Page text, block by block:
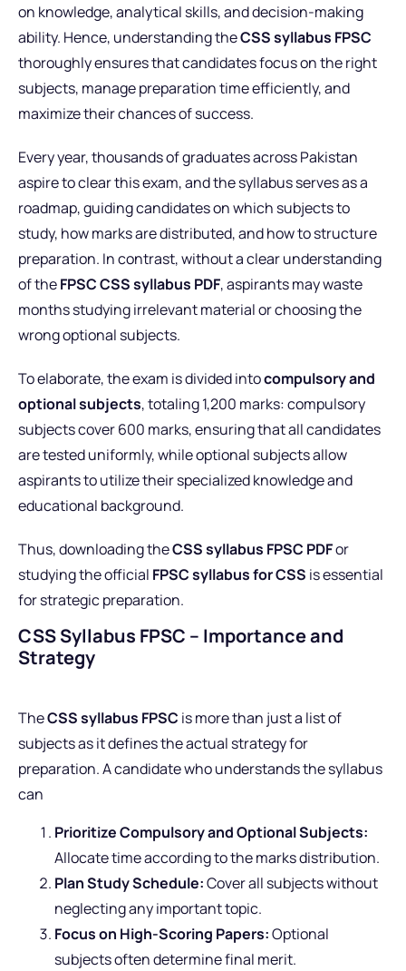
on knowledge, analytical skills, and decision-making
ability. Hence, understanding theCSS syllabus FPSC
thoroughly ensures that candidates focus on the right
subjects, manage preparation time efficiently, and
maximize their chances of success.
Every year, thousands of graduates across Pakistan
aspire to clear this exam, and the syllabus serves as a
roadmap, guiding candidates on which subjects to
study, how marks are distributed, and how to structure
preparation. In contrast, without a clear understanding
of theFPSC CSS syllabus PDF, aspirants may waste
months studying irrelevant material or choosing the
wrong optional subjects.
To elaborate, the exam is divided intocompulsory and
optional subjects, totaling 1,200 marks: compulsory
subjects cover 600 marks, ensuring that all candidates
are tested uniformly, while optional subjects allow
aspirants to utilize their specialized knowledge and
educational background.
Thus, downloading theCSS syllabus FPSC PDFor
studying the official FPSC syllabus for CSS is essential
for strategic preparation.
CSS Syllabus FPSC – Importance and
Strategy
TheCSS syllabus FPSC is more than just a list of
subjects as it defines the actual strategy for
preparation. A candidate who understands the syllabus
can
Prioritize Compulsory and Optional Subjects:
Allocate time according to the marks distribution.
Plan Study Schedule:Cover all subjects without
neglecting any important topic.
Focus on High-Scoring Papers:Optional
subjects often determine final merit.